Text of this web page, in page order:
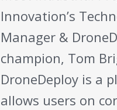
Innovation’s
Manager &
champion, Tom
DroneDeploy is a
allows users on